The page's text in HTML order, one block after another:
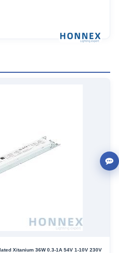
Xitanium 36W 0.3-1A 54V 1-10V 230V